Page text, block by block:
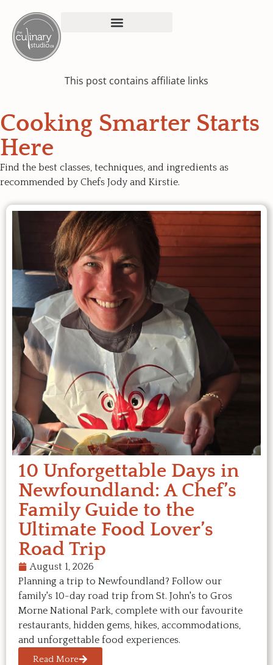
This post contains affiliate links
Cooking Smarter Starts
Here
Find the best classes, techniques, and ingredients as
recommended by Chefs Jody and Kirstie.
10 Unforgettable Days in
Newfoundland: A Chef’s
Family Guide to the
Ultimate Food Lover’s
Road Trip
August 1, 2026
Planning a trip to Newfoundland? Follow our
family's 10-day road trip from St. John's to Gros
Morne National Park, complete with our favourite
restaurants, hidden gems, hikes, accommodations,
and unforgettable food experiences.
Read More